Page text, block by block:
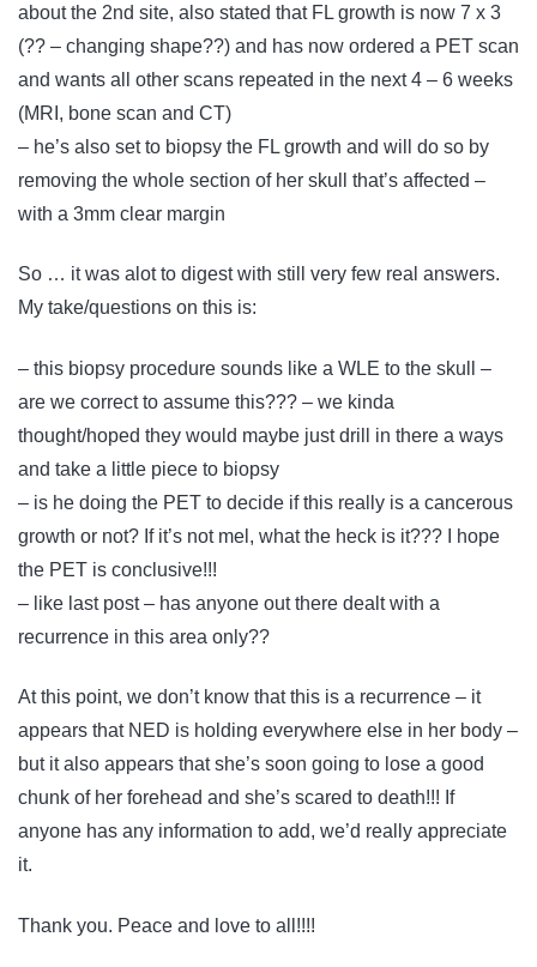
about the 2nd site, also stated that FL growth is now 7 x 3
(?? – changing shape??) and has now ordered a PET scan
and wants all other scans repeated in the next 4 – 6 weeks
(MRI, bone scan and CT)
– he’s also set to biopsy the FL growth and will do so by
removing the whole section of her skull that’s affected –
with a 3mm clear margin
So … it was alot to digest with still very few real answers.
My take/questions on this is:
– this biopsy procedure sounds like a WLE to the skull –
are we correct to assume this??? – we kinda
thought/hoped they would maybe just drill in there a ways
and take a little piece to biopsy
– is he doing the PET to decide if this really is a cancerous
growth or not? If it’s not mel, what the heck is it??? I hope
the PET is conclusive!!!
– like last post – has anyone out there dealt with a
recurrence in this area only??
At this point, we don’t know that this is a recurrence – it
appears that NED is holding everywhere else in her body –
but it also appears that she’s soon going to lose a good
chunk of her forehead and she’s scared to death!!! If
anyone has any information to add, we’d really appreciate
it.
Thank you. Peace and love to all!!!!